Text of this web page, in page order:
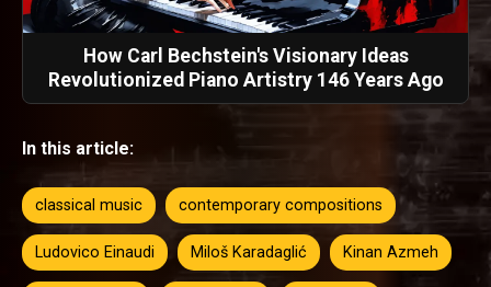
How Carl Bechstein's Visionary Ideas
Revolutionized Piano Artistry 146 Years Ago
In this article:
classical music contemporary compositions
Ludovico Einaudi Miloš Karadaglić Kinan Azmeh